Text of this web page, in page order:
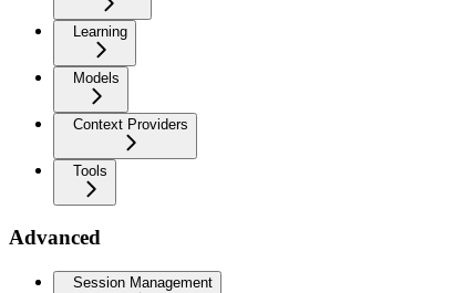
Learning
Models
Context Providers
Tools
Advanced
Session Management